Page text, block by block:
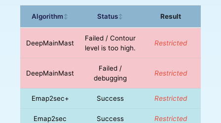
Algorithm↕ Status↕ Result
DeepMainMast
Failed / Contour
level is too high.
Restricted
DeepMainMast
Failed /
debugging
Restricted
Emap2sec+ Success Restricted
Emap2sec Success Restricted